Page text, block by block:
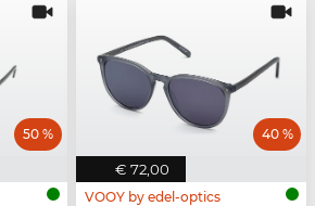
50 %
€ 72,00
40 %
VOOY by edel-optics